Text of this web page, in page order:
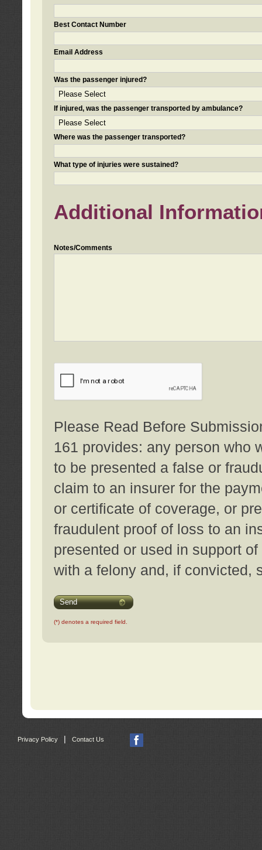
Best Contact Number
Email Address
Was the passenger injured?
If injured, was the passenger transported by ambulance?
Where was the passenger transported?
What type of injuries were sustained?
Additional
Notes/Comments
Please Read Before
161 provides: any person who
to be presented a false or
claim to an insurer for the
or certificate of coverage, or
fraudulent proof of loss to an
presented or used in support
with a felony and, if convicted,
Send
(*) denotes a required field.
Privacy Policy Contact Us